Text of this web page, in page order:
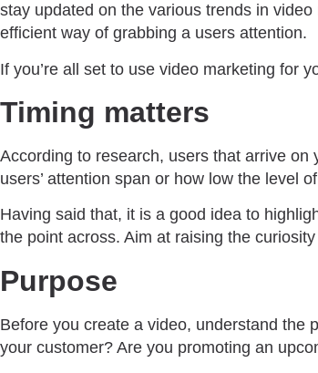
stay updated on the various trends in
efficient way of grabbing a users attention.
If you’re all set to use video marketing for
Timing matters
According to research, users that arrive
users’ attention span or how low the level
Having said that, it is a good idea to
the point across. Aim at raising the
Purpose
Before you create a video, understand the
your customer? Are you promoting an